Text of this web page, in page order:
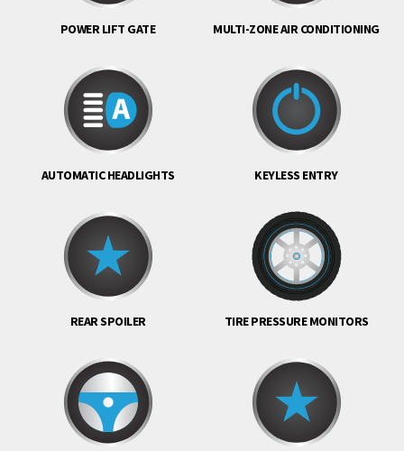
POWER LIFT GATE MULTI-ZONE AIR CONDITIONING
AUTOMATIC HEADLIGHTS KEYLESS ENTRY
REAR SPOILER TIRE PRESSURE MONITORS